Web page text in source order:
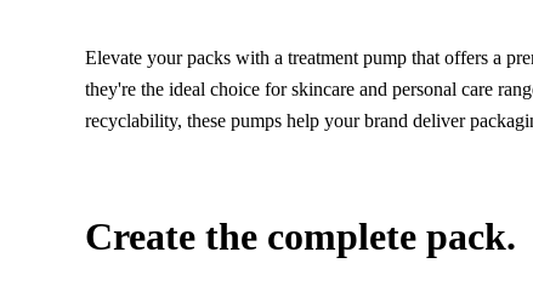
Elevate your packs with a treatment pump that offers a
they're the ideal choice for skincare and personal care
recyclability, these pumps help your brand deliver
Create the complete pack.